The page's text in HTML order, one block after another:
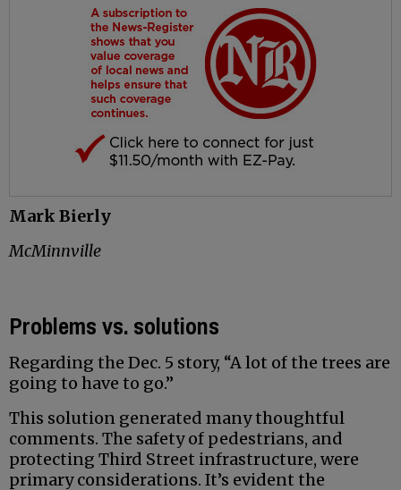
Mark Bierly
McMinnville
Problems vs. solutions
Regarding the Dec. 5 story, “A lot of the trees are
going to have to go.”
This solution generated many thoughtful
comments. The safety of pedestrians, and
protecting Third Street infrastructure, were
primary considerations. It’s evident the